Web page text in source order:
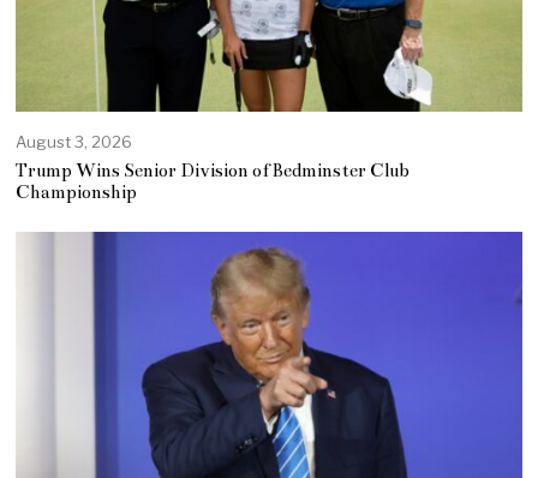
August 3, 2026
Trump Wins Senior Division of Bedminster Club
Championship